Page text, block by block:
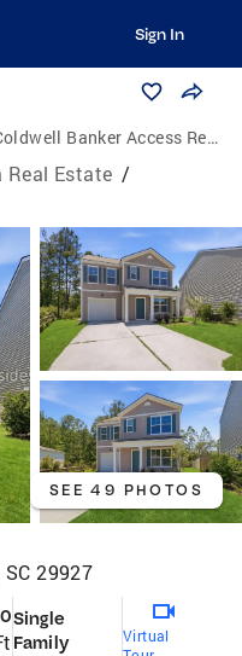
Sign In
Banker Access Realty
Real Estate /
SEE 49 PHOTOS
SC 29927
Single
Family
Virtual